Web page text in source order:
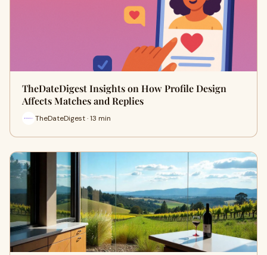
TheDateDigest Insights on How Profile Design
Affects Matches and Replies
TheDateDigest · 13 min